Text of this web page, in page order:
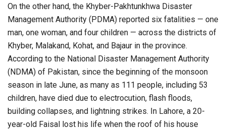
On the other hand, the Khyber-Pakhtunkhwa Disaster
Management Authority (PDMA) reported six fatalities — one
man, one woman, and four children — across the districts of
Khyber, Malakand, Kohat, and Bajaur in the province.
According to the National Disaster Management Authority
(NDMA) of Pakistan, since the beginning of the monsoon
season in late June, as many as 111 people, including 53
children, have died due to electrocution, flash floods,
building collapses, and lightning strikes. In Lahore, a 20-
year-old Faisal lost his life when the roof of his house